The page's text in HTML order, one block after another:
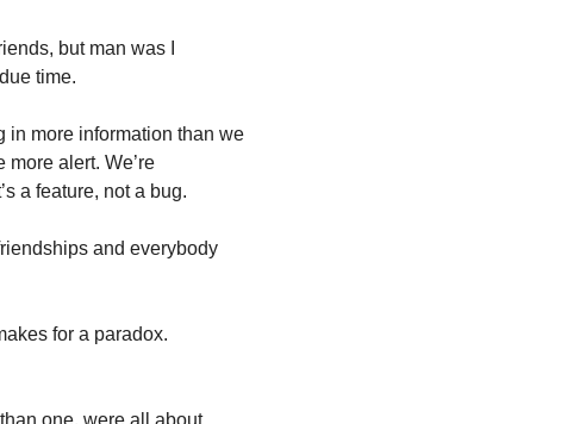
but man was I
time.
in more information than we
alert. We’re
a feature, not a bug.
and everybody
for a paradox.
one, were all about